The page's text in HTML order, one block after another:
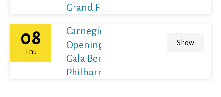
Grand Final
08
Thu
Carnegie Hall's
Opening Night
Gala Berliner
Philharmoniker
Show